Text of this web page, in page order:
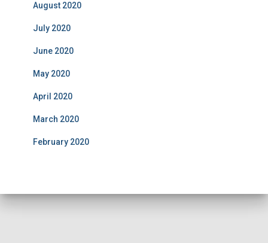
August 2020
July 2020
June 2020
May 2020
April 2020
March 2020
February 2020